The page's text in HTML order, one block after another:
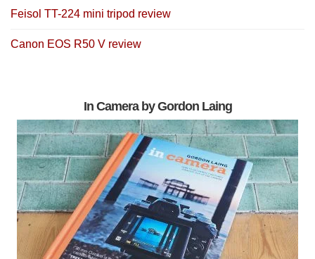
Feisol TT-224 mini tripod review
Canon EOS R50 V review
In Camera by Gordon Laing